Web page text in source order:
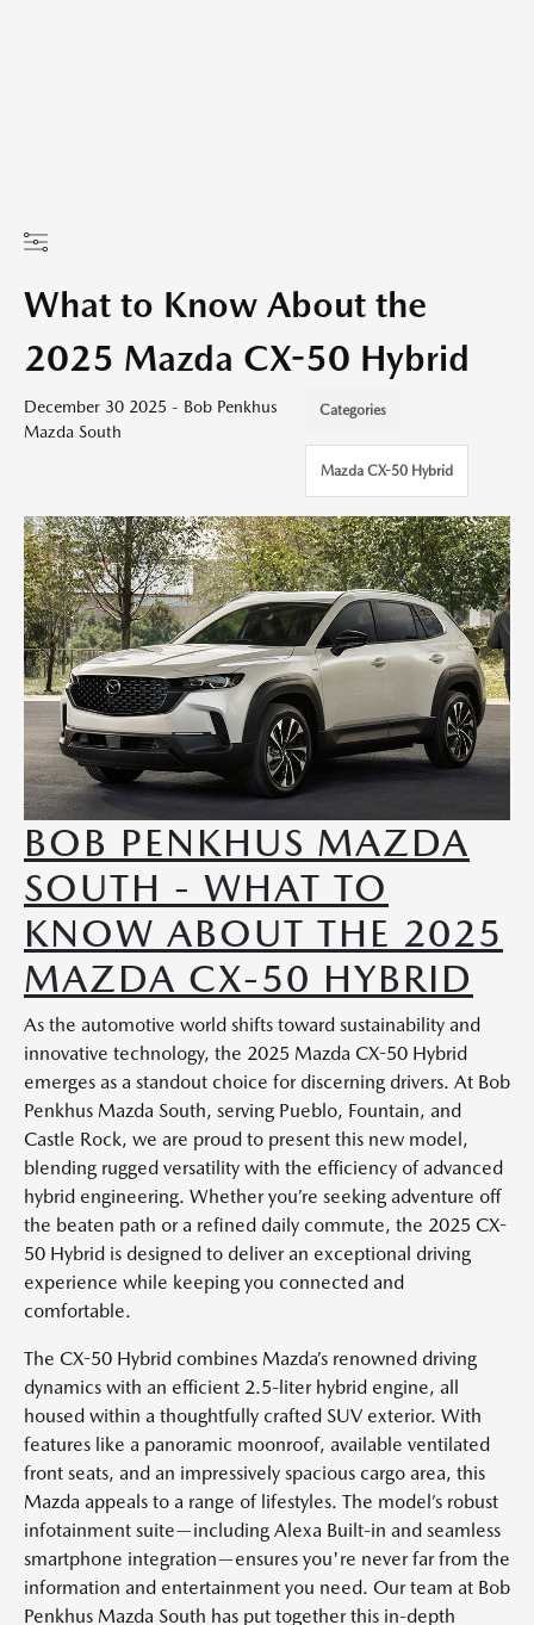
What to Know About the
2025 Mazda CX-50 Hybrid
December 30 2025 - Bob Penkhus
Mazda South
Categories
Mazda CX-50 Hybrid
BOB PENKHUS MAZDA
SOUTH - WHAT TO
KNOW ABOUT THE 2025
MAZDA CX-50 HYBRID
As the automotive world shifts toward sustainability and
innovative technology, the 2025 Mazda CX-50 Hybrid
emerges as a standout choice for discerning drivers. At Bob
Penkhus Mazda South, serving Pueblo, Fountain, and
Castle Rock, we are proud to present this new model,
blending rugged versatility with the efficiency of advanced
hybrid engineering. Whether you’re seeking adventure off
the beaten path or a refined daily commute, the 2025 CX-
50 Hybrid is designed to deliver an exceptional driving
experience while keeping you connected and
comfortable.
The CX-50 Hybrid combines Mazda’s renowned driving
dynamics with an efficient 2.5-liter hybrid engine, all
housed within a thoughtfully crafted SUV exterior. With
features like a panoramic moonroof, available ventilated
front seats, and an impressively spacious cargo area, this
Mazda appeals to a range of lifestyles. The model’s robust
infotainment suite—including Alexa Built-in and seamless
smartphone integration—ensures you're never far from the
information and entertainment you need. Our team at Bob
Penkhus Mazda South has put together this in-depth